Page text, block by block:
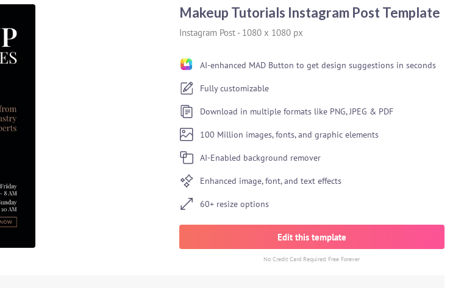
Makeup Tutorials Instagram Post Template
Instagram Post- 1080 x 1080 px
AI-enhanced MAD Button to get design suggestions in seconds
Fully customizable
Download in multiple formats like PNG, JPEG & PDF
100 Million images, fonts, and graphic elements
AI-Enabled background remover
Enhanced image, font, and text effects
60+ resize options
Edit this template
No Credit Card Required. Free Forever